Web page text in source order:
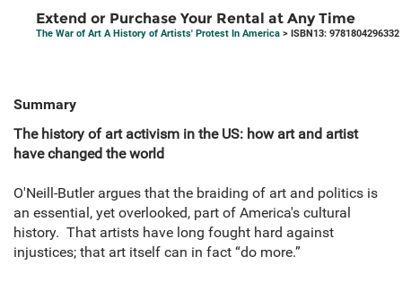
Extend or Purchase Your Rental at Any Time
The War of Art A History of Artists' Protest In America > ISBN13: 9781804296332
Summary
The history of art activism in the US: how art and artist
have changed the world
O'Neill-Butler argues that the braiding of art and politics is
an essential, yet overlooked, part of America's cultural
history. That artists have long fought hard against
injustices; that art itself can in fact “do more.”